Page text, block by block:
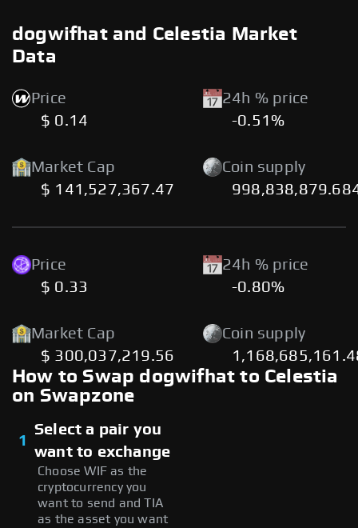
dogwifhat and Celestia Market
Data
Price
$ 0.14
24h % price
-0.51%
Market Cap
$ 141,527,367.47
Coin supply
Price
$ 0.33
24h % price
-0.80%
Market Cap
$ 300,037,219.56
Coin supply
How to Swap dogwifhat to Celestia
on Swapzone
1
Select a pair you
want to exchange
Choose WIF as the
cryptocurrency you
want to send and TIA
as the asset you want